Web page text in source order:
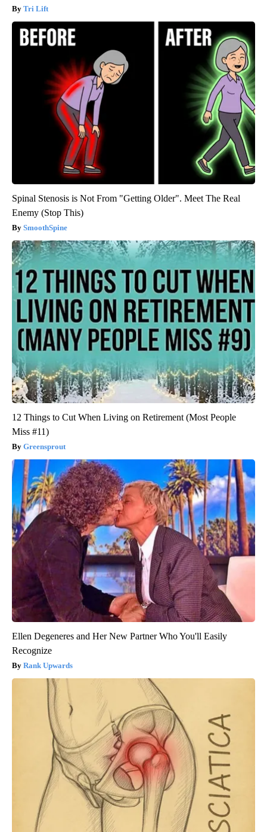
Tri Lift
Spinal Stenosis is Not From "Getting Older". Meet The Real
Enemy (Stop This)
SmoothSpine
12 Things to Cut When Living on Retirement (Most People
Miss #11)
Greensprout
Ellen Degeneres and Her New Partner Who You'll Easily
Recognize
Rank Upwards